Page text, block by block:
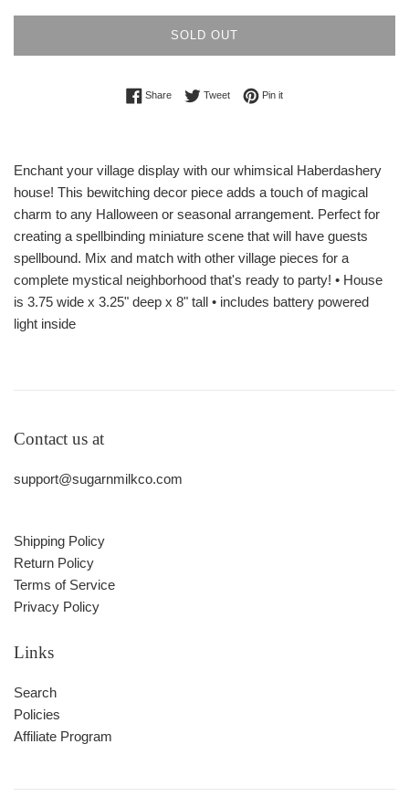
SOLD OUT
ShareShare on Facebook
TweetTweet on Twitter
Pin itPin on Pinterest
Enchant your village display with our whimsical Haberdashery
house! This bewitching decor piece adds a touch of magical
charm to any Halloween or seasonal arrangement. Perfect for
creating a spellbinding miniature scene that will have guests
spellbound. Mix and match with other village pieces for a
complete mystical neighborhood that's ready to party! • House
is 3.75 wide x 3.25" deep x 8" tall • includes battery powered
light inside
Contact us at
support@sugarnmilkco.com
Shipping Policy
Return Policy
Terms of Service
Privacy Policy
Links
Search
Policies
Affiliate Program